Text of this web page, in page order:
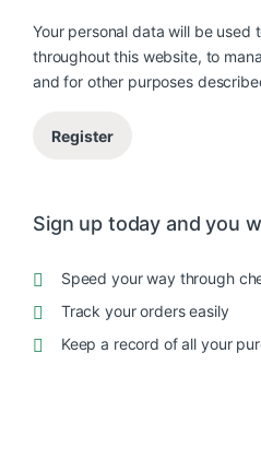
Your personal data will be
throughout this website, to
and for other purposes
Register
Sign up today and you
Speed your way through
Track your orders easily
Keep a record of all your